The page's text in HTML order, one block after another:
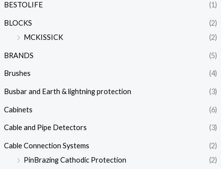
BESTOLIFE (1)
BLOCKS
(2)
MCKISSICK
(2)
BRANDS (5)
Brushes (4)
Busbar and Earth & lightning protection (3)
Cabinets (6)
Cable and Pipe Detectors (3)
Cable Connection Systems
(2)
PinBrazing Cathodic Protection
(2)